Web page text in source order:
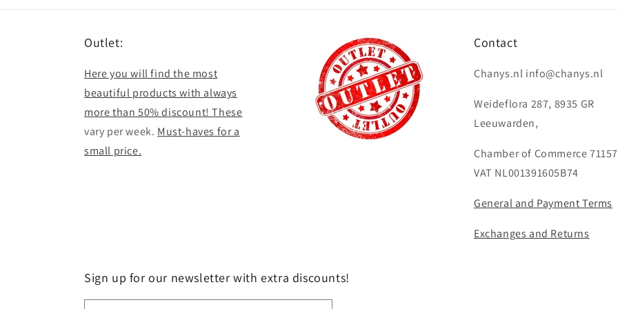
Outlet:
Here you will find the most
beautiful products with always
more than 50% discount! These
vary per week. Must-haves for a
small price.
Contact
Chanys.nl info@chanys.nl
Weideflora 287, 8935 GR
Leeuwarden,
Chamber of Commerce
VAT NL001391605B74
General and Payment Terms
Exchanges and Returns
Sign up for our newsletter with extra discounts!